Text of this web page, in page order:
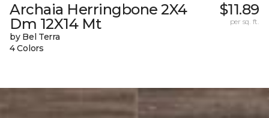
Archaia Herringbone 2X4
Dm 12X14 Mt
by Bel Terra
4 Colors
$11.89
per sq. ft.